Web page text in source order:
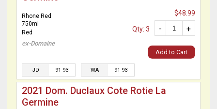
Rhone Red
750ml
Red
ex-Domaine
$48.99
+
-
Qty: 3
Add to Cart
JD 91-93 WA 91-93
2021 Dom. Duclaux Cote Rotie La
Germine